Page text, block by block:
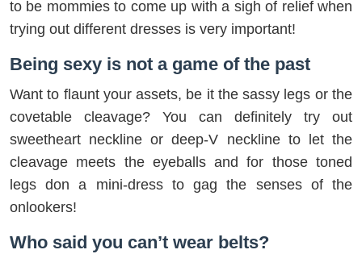
to be mommies to come up with a sigh of relief when
trying out different dresses is very important!
Being sexy is not a game of the past
Want to flaunt your assets, be it the sassy legs or the
covetable cleavage? You can definitely try out
sweetheart neckline or deep-V neckline to let the
cleavage meets the eyeballs and for those toned
legs don a mini-dress to gag the senses of the
onlookers!
Who said you can’t wear belts?